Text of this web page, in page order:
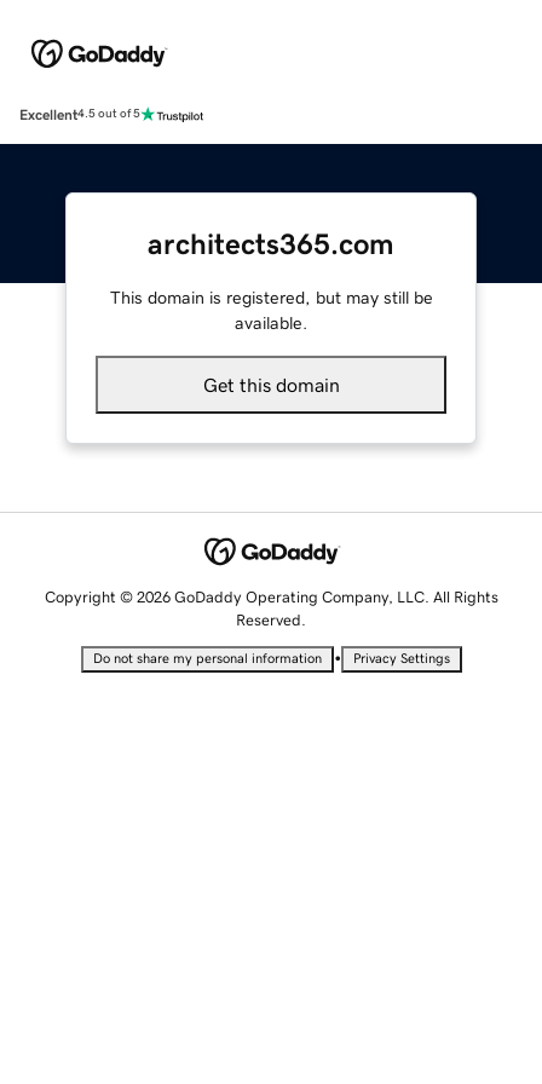
Excellent4.5 out of 5
architects365.com
This domain is registered, but may still be
available.
Get this domain
Copyright © 2026 GoDaddy Operating Company, LLC. All Rights
Reserved.
Do not share my personal information • Privacy Settings